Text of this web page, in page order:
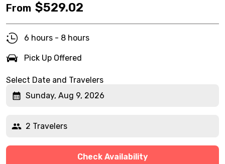
From $529.02
6 hours - 8 hours
Pick Up Offered
Select Date and Travelers
Sunday, Aug 9, 2026
2 Travelers
Check Availability